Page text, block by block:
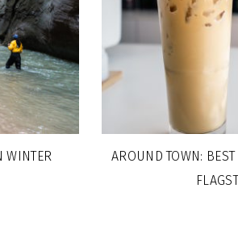
WINTER
AROUND TOWN: